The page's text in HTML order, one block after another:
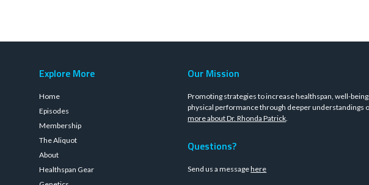
Explore More
Home
Episodes
Membership
The Aliquot
About
Healthspan Gear
Our Mission
Promoting strategies to increase healthspan, well-
physical performance through deeper understandings
more about Dr. Rhonda Patrick.
Questions?
Send us a messagehere